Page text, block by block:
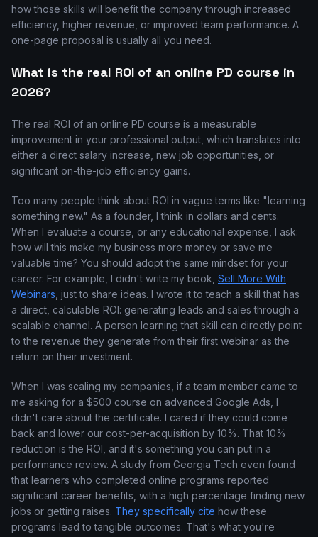
how those skills will benefit the company through increased
efficiency, higher revenue, or improved team performance. A
one-page proposal is usually all you need.
What is the real ROI of an online PD course in
2026?
The real ROI of an online PD course is a measurable
improvement in your professional output, which translates into
either a direct salary increase, new job opportunities, or
significant on-the-job efficiency gains.
Too many people think about ROI in vague terms like "learning
something new." As a founder, I think in dollars and cents.
When I evaluate a course, or any educational expense, I ask:
how will this make my business more money or save me
valuable time? You should adopt the same mindset for your
career. For example, I didn't write my book, Sell More With
Webinars , just to share ideas. I wrote it to teach a skill that has
a direct, calculable ROI: generating leads and sales through a
scalable channel. A person learning that skill can directly point
to the revenue they generate from their first webinar as the
return on their investment.
When I was scaling my companies, if a team member came to
me asking for a $500 course on advanced Google Ads, I
didn't care about the certificate. I cared if they could come
back and lower our cost-per-acquisition by 10%. That 10%
reduction is the ROI, and it's something you can put in a
performance review. A study from Georgia Tech even found
that learners who completed online programs reported
significant career benefits, with a high percentage finding new
jobs or getting raises. They specifically cite how these
programs lead to tangible outcomes. That's what you're